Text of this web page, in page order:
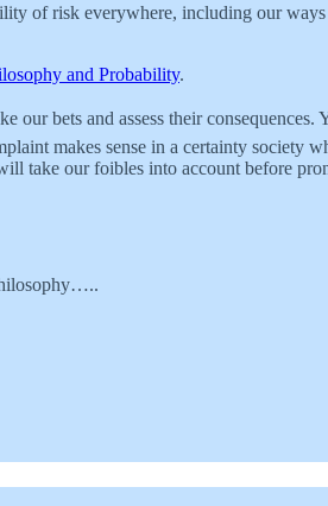
of risk everywhere, including our
and Probability.
bets and assess their
makes sense in a certainty society
take our foibles into account before